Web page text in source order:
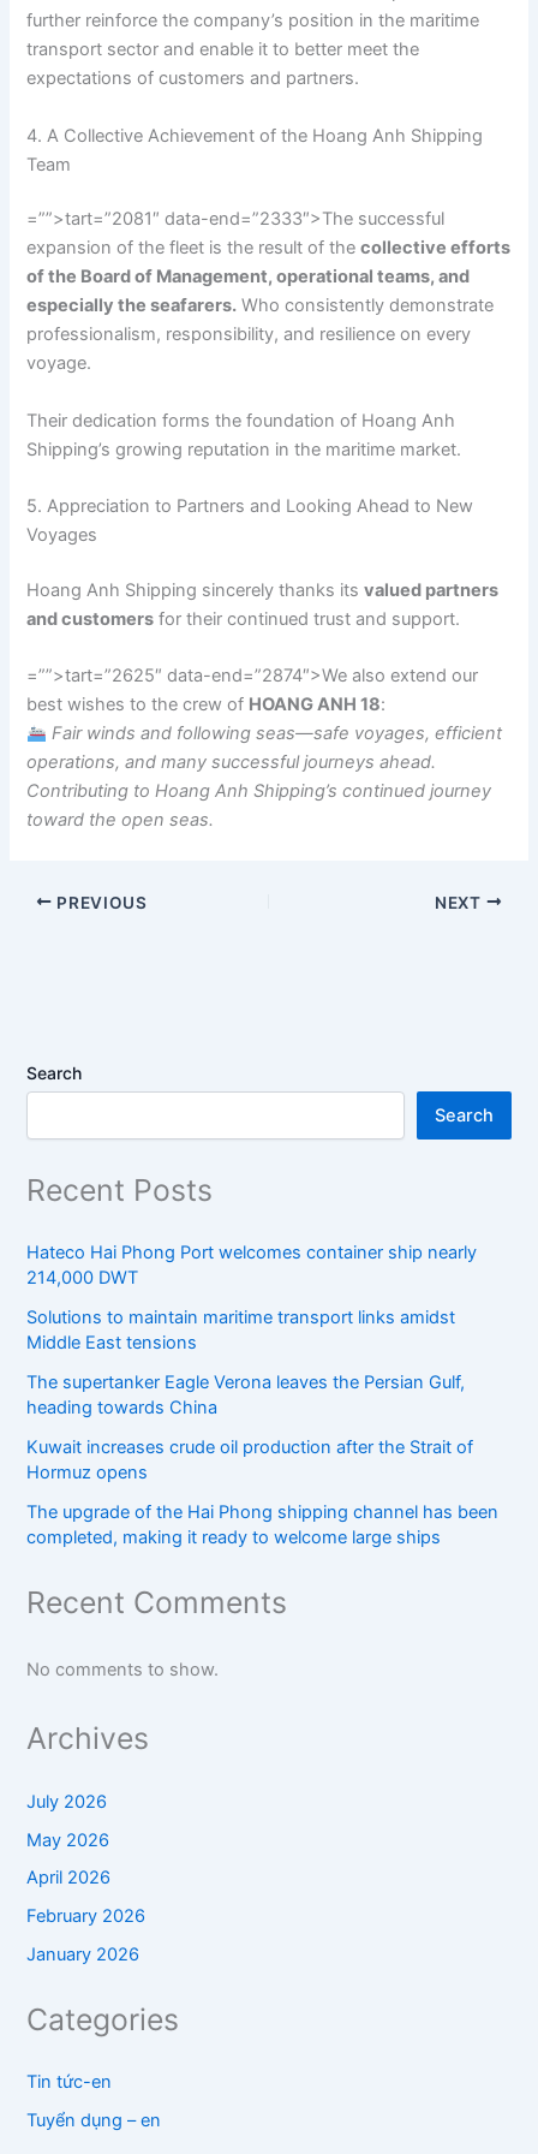
further reinforce the company’s position in the maritime
transport sector and enable it to better meet the
expectations of customers and partners.
4. A Collective Achievement of the Hoang Anh Shipping
Team
=””>tart=”2081″ data-end=”2333″>The successful
expansion of the fleet is the result of thecollective efforts
of the Board of Management, operational teams, and
especially the seafarers. Who consistently demonstrate
professionalism, responsibility, and resilience on every
voyage.
Their dedication forms the foundation of Hoang Anh
Shipping’s growing reputation in the maritime market.
5. Appreciation to Partners and Looking Ahead to New
Voyages
Hoang Anh Shipping sincerely thanks itsvalued partners
and customers for their continued trust and support.
=””>tart=”2625″ data-end=”2874″>We also extend our
best wishes to the crew of HOANG ANH 18:
Fair winds and following seas—safe voyages, efficient
operations, and many successful journeys ahead.
Contributing to Hoang Anh Shipping’s continued journey
toward the open seas.
PREVIOUS NEXT
Search
Search
Recent Posts
Hateco Hai Phong Port welcomes container ship nearly
214,000 DWT
Solutions to maintain maritime transport links amidst
Middle East tensions
The supertanker Eagle Verona leaves the Persian Gulf,
heading towards China
Kuwait increases crude oil production after the Strait of
Hormuz opens
The upgrade of the Hai Phong shipping channel has been
completed, making it ready to welcome large ships
Recent Comments
No comments to show.
Archives
July 2026
May 2026
April 2026
February 2026
January 2026
Categories
Tin tức-en
Tuyển dụng – en